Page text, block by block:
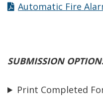
Automatic Fire
SUBMISSION
Print Completed